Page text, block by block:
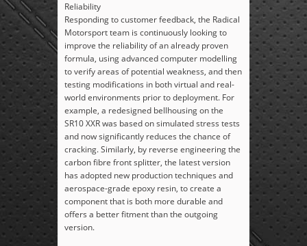
Reliability
Responding to customer feedback, the Radical
Motorsport team is continuously looking to
improve the reliability of an already proven
formula, using advanced computer modelling
to verify areas of potential weakness, and then
testing modifications in both virtual and real-
world environments prior to deployment. For
example, a redesigned bellhousing on the
SR10 XXR was based on simulated stress tests
and now significantly reduces the chance of
cracking. Similarly, by reverse engineering the
carbon fibre front splitter, the latest version
has adopted new production techniques and
aerospace-grade epoxy resin, to create a
component that is both more durable and
offers a better fitment than the outgoing
version.